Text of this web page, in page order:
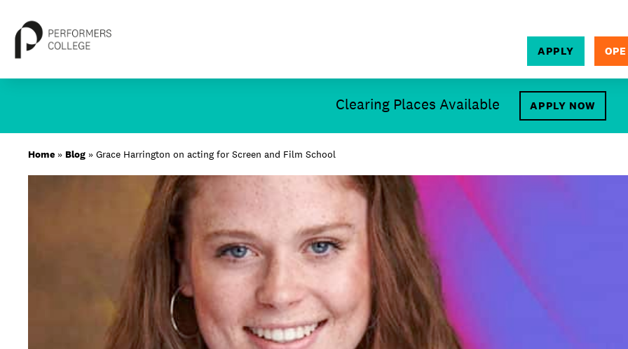
content
Clearing Places Available APPLY NOW
APPLY
SEARCH
About
Study
Student Life
International
Latest News
Open Days and Events
Home » Blog » Grace Harrington on acting for Screen and Film School